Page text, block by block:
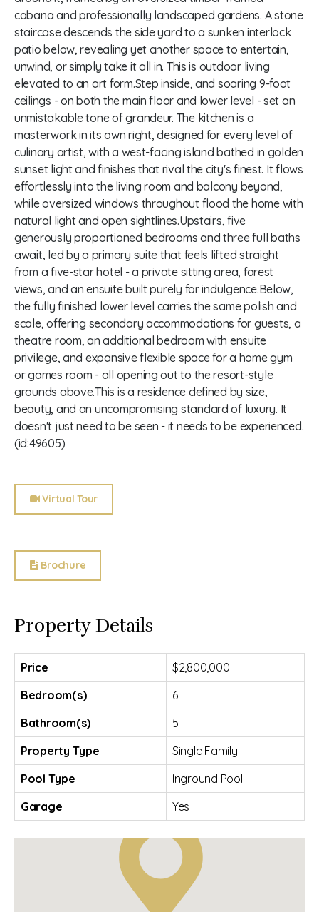
cabana and professionally landscaped gardens. A stone
staircase descends the side yard to a sunken interlock
patio below, revealing yet another space to entertain,
unwind, or simply take it all in. This is outdoor living
elevated to an art form.Step inside, and soaring 9-foot
ceilings - on both the main floor and lower level - set an
unmistakable tone of grandeur. The kitchen is a
masterwork in its own right, designed for every level of
culinary artist, with a west-facing island bathed in golden
sunset light and finishes that rival the city's finest. It flows
effortlessly into the living room and balcony beyond,
while oversized windows throughout flood the home with
natural light and open sightlines.Upstairs, five
generously proportioned bedrooms and three full baths
await, led by a primary suite that feels lifted straight
from a five-star hotel - a private sitting area, forest
views, and an ensuite built purely for indulgence.Below,
the fully finished lower level carries the same polish and
scale, offering secondary accommodations for guests, a
theatre room, an additional bedroom with ensuite
privilege, and expansive flexible space for a home gym
or games room - all opening out to the resort-style
grounds above.This is a residence defined by size,
beauty, and an uncompromising standard of luxury. It
doesn't just need to be seen - it needs to be experienced.
(id:49605)
Virtual Tour
Brochure
Property Details
Price
$2,800,000
Bedroom(s)
6
Bathroom(s)
5
Property Type
Single Family
Pool Type
Inground Pool
Garage
Yes